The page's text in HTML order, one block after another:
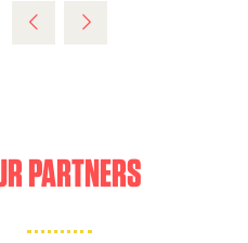
PARTNERS